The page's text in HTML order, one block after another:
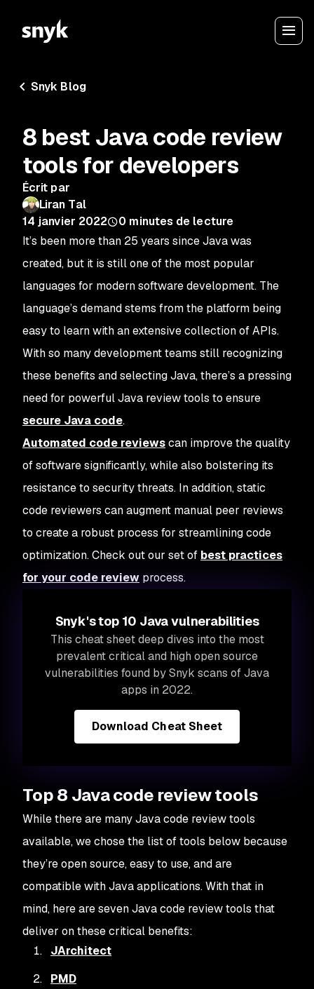
Snyk Blog
8 best Java code review
tools for developers
Écrit par
Liran Tal
14 janvier 2022
0 minutes de lecture
It’s been more than 25 years since Java was
created, but it is still one of the most popular
languages for modern software development. The
language’s demand stems from the platform being
easy to learn with an extensive collection of APIs.
With so many development teams still recognizing
these benefits and selecting Java, there’s a pressing
need for powerful Java review tools to ensure
secure Java code.
Automated code reviewscan improve the quality
of software significantly, while also bolstering its
resistance to security threats. In addition, static
code reviewers can augment manual peer reviews
to create a robust process for streamlining code
optimization. Check out our set of best practices
for your code review process.
Snyk's top 10 Java vulnerabilities
This cheat sheet deep dives into the most
prevalent critical and high open source
vulnerabilities found by Snyk scans of Java
apps in 2022.
Download Cheat Sheet
Top 8 Java code review tools
While there are many Java code review tools
available, we chose the list of tools below because
they’re open source, easy to use, and are
compatible with Java applications. With that in
mind, here are seven Java code review tools that
deliver on these critical benefits:
JArchitect
PMD